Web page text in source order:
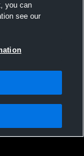
Inc. All text and design
you can
see our